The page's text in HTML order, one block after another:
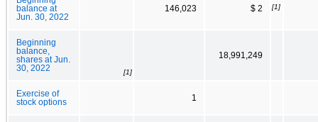
balance at
Jun. 30, 2022
146,023 $ 2 [1]
Beginning
balance,
shares at Jun.
30, 2022
[1]
18,991,249
Exercise of
stock options
1